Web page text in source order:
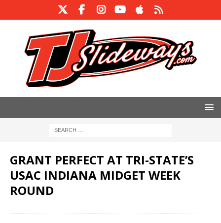
GRANT PERFECT AT TRI-STATE’S
USAC INDIANA MIDGET WEEK
ROUND